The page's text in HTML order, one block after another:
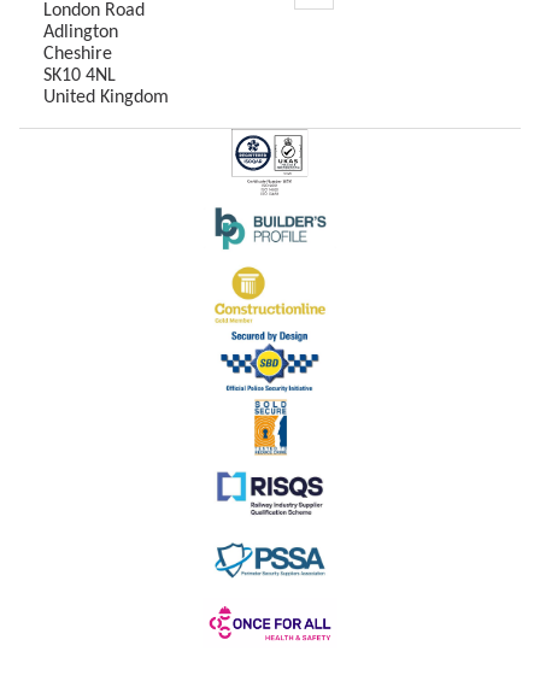
London Road
Adlington
Cheshire
SK10 4NL
United Kingdom